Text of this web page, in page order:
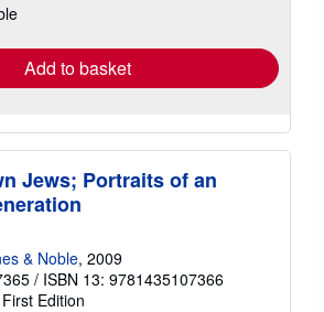
Add to basket
Jews; Portraits of an
& Noble, 2009
/ ISBN 13: 9781435107366
First Edition